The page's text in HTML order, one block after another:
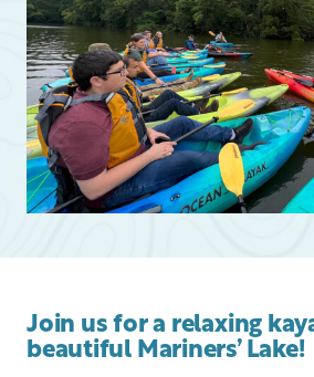
Join us for a relaxing
beautiful Mariners’ Lake!